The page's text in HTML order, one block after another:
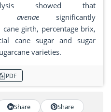
showed that
avenaesignificantly
cane girth, percentage brix,
cane sugar and sugar
varieties.
PDF
Share Share